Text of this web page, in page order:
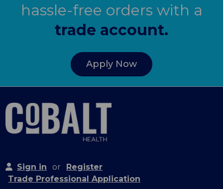
hassle-free orders with a
trade account.
Apply Now
Sign in or
Register
Trade Professional Application